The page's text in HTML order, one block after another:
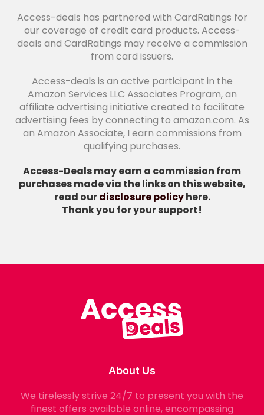
Access-deals has partnered with CardRatings for
our coverage of credit card products. Access-
deals and CardRatings may receive a commission
from card issuers.
Access-deals is an active participant in the
Amazon Services LLC Associates Program, an
affiliate advertising initiative created to facilitate
advertising fees by connecting to amazon.com. As
an Amazon Associate, I earn commissions from
qualifying purchases.
Access-Deals may earn a commission from
purchases made via the links on this website,
read ourdisclosure policyhere.
Thank you for your support!
About Us
We tirelessly strive 24/7 to present you with the
finest offers available online, encompassing